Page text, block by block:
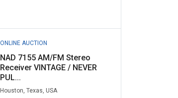
ONLINE AUCTION
NAD 7155 AM/FM Stereo
Receiver VINTAGE / NEVER
PUL...
Houston, Texas, USA